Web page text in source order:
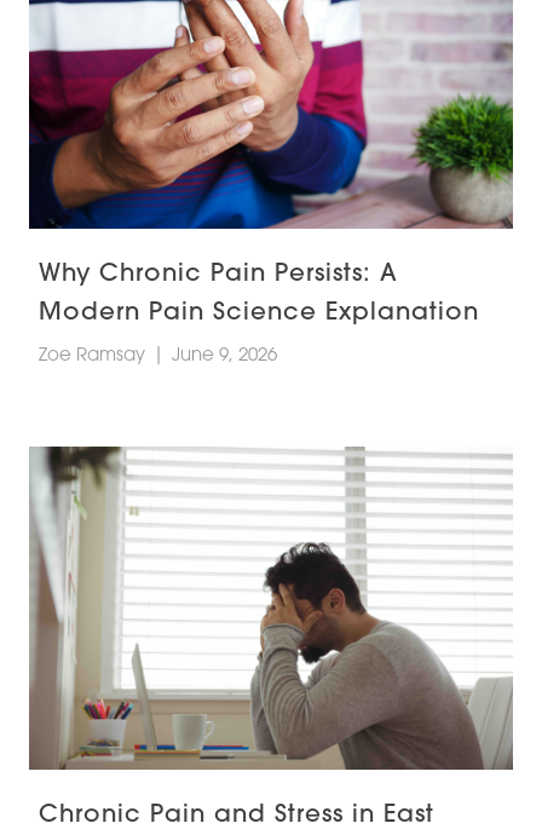
Why Chronic Pain Persists: A
Modern Pain Science Explanation
Zoe Ramsay June 9, 2026
Chronic Pain and Stress in East